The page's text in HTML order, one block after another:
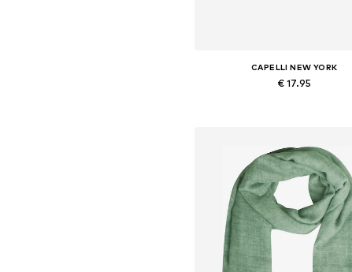
CAPELLI NEW YORK
€ 17.95